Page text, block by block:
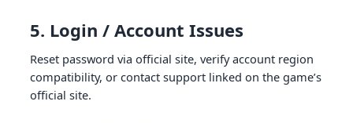
5. Login / Account Issues
Reset password via official site, verify account region
compatibility, or contact support linked on the game’s
official site.